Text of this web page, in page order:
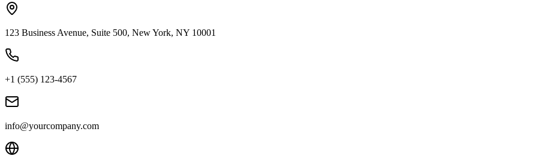
123 Business Avenue, Suite 500, New York, NY 10001
+1 (555) 123-4567
info@yourcompany.com